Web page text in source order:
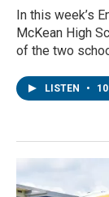
In this week’s
McKean High
of the two
LISTEN •